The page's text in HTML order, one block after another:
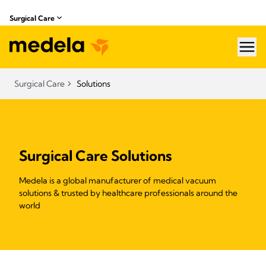
Surgical Care
Surgical Care Solutions
Surgical Care Solutions
Medela is a global manufacturer of medical vacuum
solutions & trusted by healthcare professionals around the
world